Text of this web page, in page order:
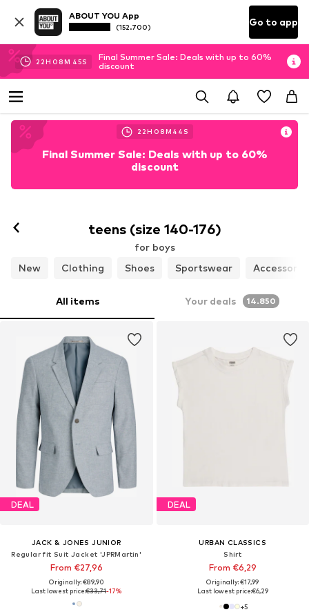
ABOUT YOU App
(152.700) Go to app
22H 08M 42S
Final Summer Sale: Deals with up to 60%
discount
22H 08M 42 S
Final Summer Sale: Deals with up to 60%
discount
teens (size 140-176)
for boys
New
Clothing Shoes Sportswear
All items Your deals 14.850
DEAL
JACK & JONES JUNIOR
Regular fit Suit Jacket 'JPRMartin'
From €27,96
Originally: €89,90
Last lowest price:€33,71-17%
DEAL
URBAN CLASSICS
Shirt
From €6,29
Originally: €17,99
Last lowest price:€6,29
+5